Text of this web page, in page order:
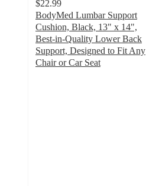
$22.99
BodyMed Lumbar Support
Cushion, Black, 13" x 14",
Best-in-Quality Lower Back
Support, Designed to Fit Any
Chair or Car Seat